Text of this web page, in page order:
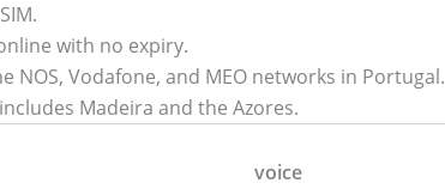
with no expiry.
NOS, Vodafone, and MEO networks in Portugal.
Madeira and the Azores.
voice